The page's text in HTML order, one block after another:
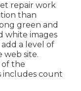
repair work
than
green and
white images
a level of
web site.
the
includes count